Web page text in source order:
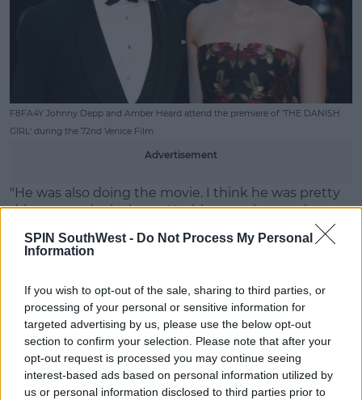
SPIN SouthWest - Do Not Process My Personal
Information
If you wish to opt-out of the sale, sharing to third parties, or
processing of your personal or sensitive information for
targeted advertising by us, please use the below opt-out
section to confirm your selection. Please note that after your
opt-out request is processed you may continue seeing
interest-based ads based on personal information utilized by
us or personal information disclosed to third parties prior to
F8FA4Y Johnny Depp and Amber Heard attend the premiere of 'THE DANISH
GIRL' during the 72nd Venice Film
Advertisement
"He was also doing the movie. I think he was pretty
driven crazy by jealousy. Nothing was happening at
suppose."
were going through the divorce, yeah, we were
entangled, I suppose"
"But she was also entangled with other people," Cara
said in reference to Amber’s relationships with Elon
Musk, the founder of X.